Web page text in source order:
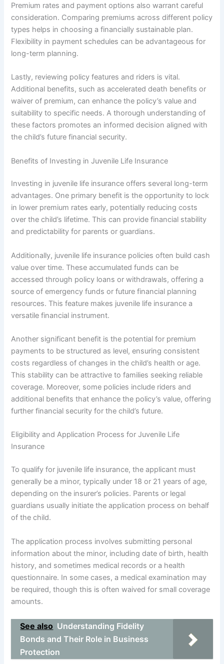
Premium rates and payment options also warrant careful
consideration. Comparing premiums across different policy
types helps in choosing a financially sustainable plan.
Flexibility in payment schedules can be advantageous for
long-term planning.
Lastly, reviewing policy features and riders is vital.
Additional benefits, such as accelerated death benefits or
waiver of premium, can enhance the policy’s value and
suitability to specific needs. A thorough understanding of
these factors promotes an informed decision aligned with
the child’s future financial security.
Benefits of Investing in Juvenile Life Insurance
Investing in juvenile life insurance offers several long-term
advantages. One primary benefit is the opportunity to lock
in lower premium rates early, potentially reducing costs
over the child’s lifetime. This can provide financial stability
and predictability for parents or guardians.
Additionally, juvenile life insurance policies often build cash
value over time. These accumulated funds can be
accessed through policy loans or withdrawals, offering a
source of emergency funds or future financial planning
resources. This feature makes juvenile life insurance a
versatile financial instrument.
Another significant benefit is the potential for premium
payments to be structured as level, ensuring consistent
costs regardless of changes in the child’s health or age.
This stability can be attractive to families seeking reliable
coverage. Moreover, some policies include riders and
additional benefits that enhance the policy’s value, offering
further financial security for the child’s future.
Eligibility and Application Process for Juvenile Life
Insurance
To qualify for juvenile life insurance, the applicant must
generally be a minor, typically under 18 or 21 years of age,
depending on the insurer’s policies. Parents or legal
guardians usually initiate the application process on behalf
of the child.
The application process involves submitting personal
information about the minor, including date of birth, health
history, and sometimes medical records or a health
questionnaire. In some cases, a medical examination may
be required, though this is often waived for small coverage
amounts.
See also Understanding Fidelity
Bonds and Their Role in Business
Protection